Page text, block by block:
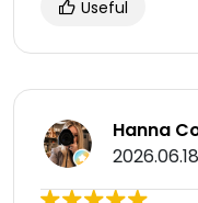
Useful
Hanna
2026.06.18